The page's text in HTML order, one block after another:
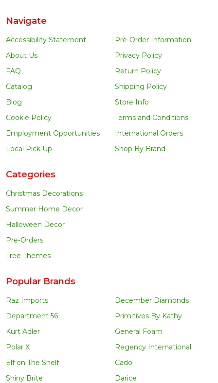
Navigate
Accessibility Statement
About Us
FAQ
Catalog
Blog
Cookie Policy
Employment Opportunities
Local Pick Up
Pre-Order Information
Privacy Policy
Return Policy
Shipping Policy
Store Info
Terms and Conditions
International Orders
Shop By Brand
Categories
Christmas Decorations
Summer Home Decor
Halloween Decor
Pre-Orders
Tree Themes
Popular Brands
Raz Imports
Department 56
Kurt Adler
Polar X
Elf on The Shelf
Shiny Brite
December Diamonds
Primitives By Kathy
General Foam
Regency International
Cado
Darice